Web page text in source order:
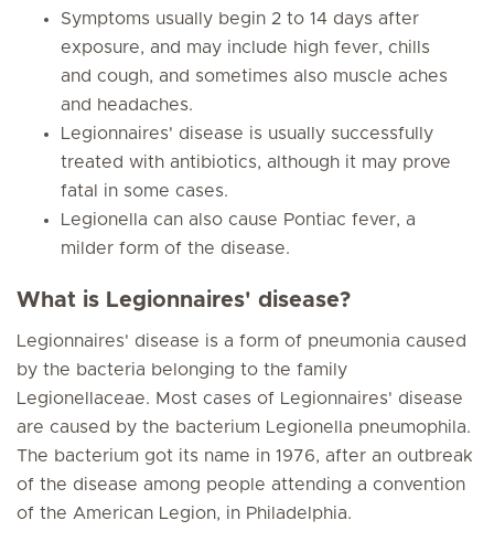
Symptoms usually begin 2 to 14 days after
exposure, and may include high fever, chills
and cough, and sometimes also muscle aches
and headaches.
Legionnaires' disease is usually successfully
treated with antibiotics, although it may prove
fatal in some cases.
Legionella can also cause Pontiac fever, a
milder form of the disease.
What is Legionnaires' disease?
Legionnaires' disease is a form of pneumonia caused
by the bacteria belonging to the family
Legionellaceae. Most cases of Legionnaires' disease
are caused by the bacterium Legionella pneumophila.
The bacterium got its name in 1976, after an outbreak
of the disease among people attending a convention
of the American Legion, in Philadelphia.